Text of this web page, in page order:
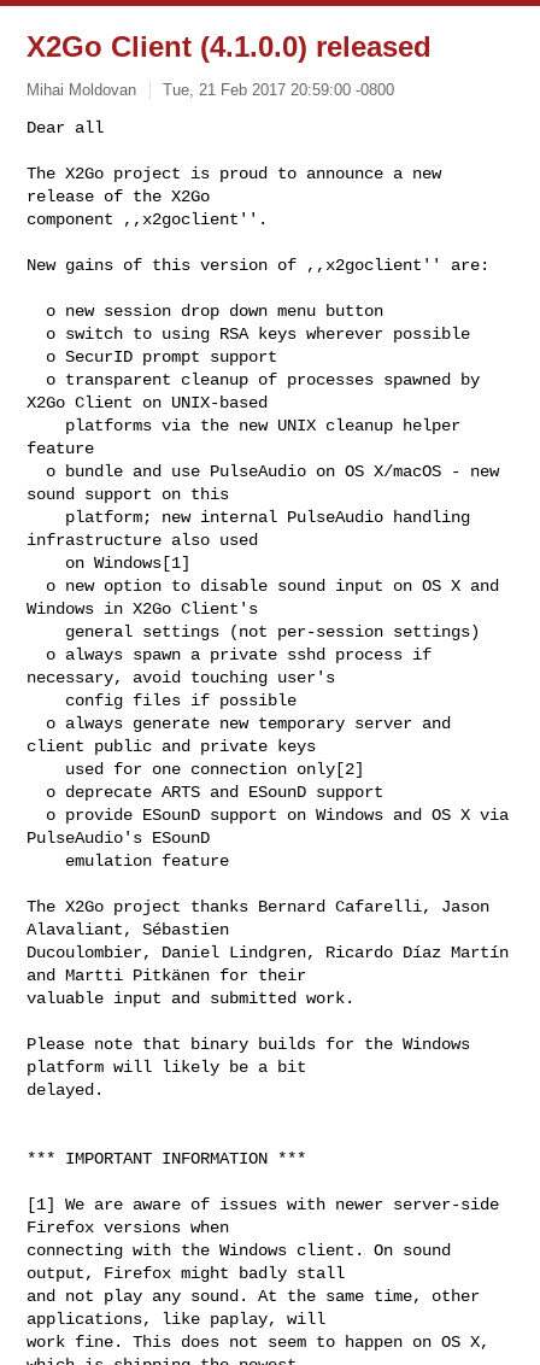
X2Go Client (4.1.0.0) released
Mihai Moldovan Tue, 21 Feb 2017 20:59:00 -0800
Dear all
The X2Go project is proud to announce a new
release of the X2Go
component ,,x2goclient''.